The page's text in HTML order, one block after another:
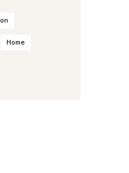
Home